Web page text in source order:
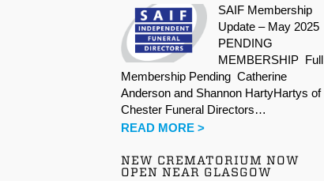
SAIF Membership
Update – May 2025
PENDING
MEMBERSHIP Full
Membership Pending Catherine
Anderson and Shannon HartyHartys of
Chester Funeral Directors…
READ MORE >
NEW CREMATORIUM NOW
OPEN NEAR GLASGOW